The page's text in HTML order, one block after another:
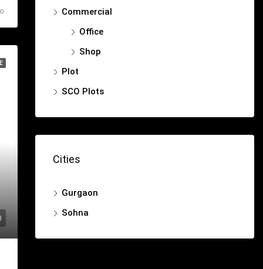
Commercial
Office
Shop
Plot
SCO Plots
Cities
Gurgaon
Sohna